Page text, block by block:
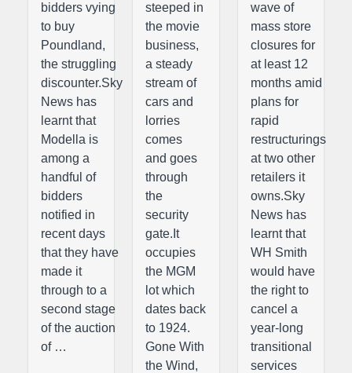
bidders vying
to buy
Poundland,
the struggling
discounter.Sky
News has
learnt that
Modella is
among a
handful of
bidders
notified in
recent days
that they have
made it
through to a
second stage
of the auction
of …
steeped in
the movie
business,
a steady
stream of
cars and
lorries
comes
and goes
through
the
security
gate.It
occupies
the MGM
lot which
dates back
to 1924.
Gone With
the Wind,
wave of
mass store
closures for
at least 12
months amid
plans for
rapid
restructurings
at two other
retailers it
owns.Sky
News has
learnt that
WH Smith
would have
the right to
cancel a
year-long
transitional
services